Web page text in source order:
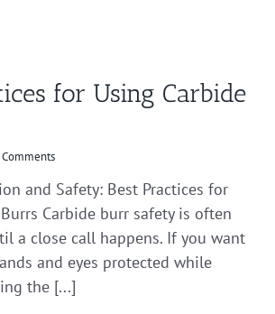
for Using Carbide
and Safety: Best Practices for
Carbide burr safety is often
a close call happens. If you want
and eyes protected while
the [...]